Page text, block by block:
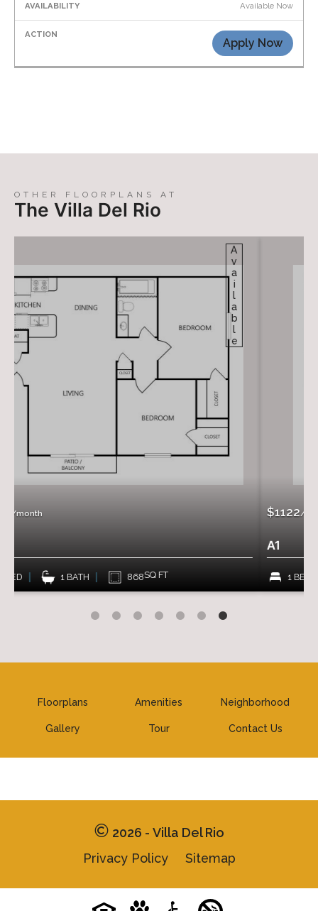
Available Now
Apply Now
OTHER FLOORPLANS AT
The Villa Del Rio
Available
868 SQ FT 700
Floorplans Amenities Neighborhood
Gallery Tour Contact Us
2026 - Villa Del Rio
Privacy Policy
Sitemap
Pet- No-